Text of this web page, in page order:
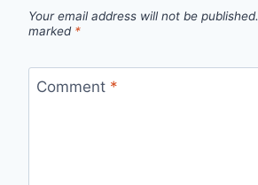
Your email address will not be published.
marked *
Comment *